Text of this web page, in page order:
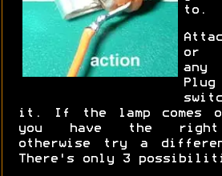
to.
or
it. If the lamp comes on
you have the right
otherwise try a
There's only 3